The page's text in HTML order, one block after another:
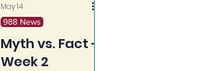
Myth vs. Fact -
Week 2
988 News
May 14